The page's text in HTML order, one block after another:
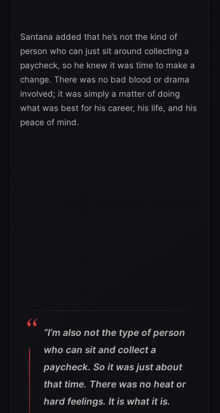
Santana added that he’s not the kind of
person who can just sit around collecting a
paycheck, so he knew it was time to make a
change. There was no bad blood or drama
involved; it was simply a matter of doing
what was best for his career, his life, and his
peace of mind.
“I’m also not the type of person
who can sit and collect a
paycheck. So it was just about
that time. There was no heat or
hard feelings. It is what it is.